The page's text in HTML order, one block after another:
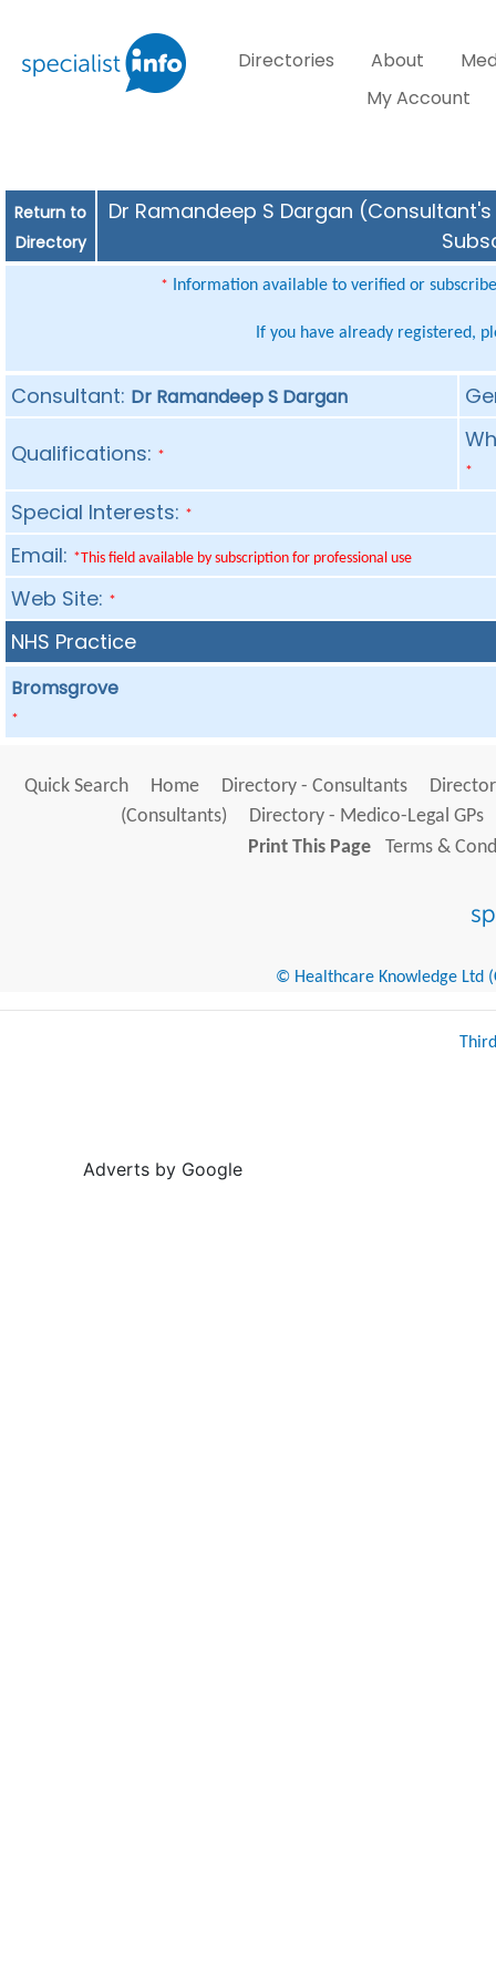
Directories About
My Account
Return to
Directory
Dr Ramandeep S Dargan
* Information available to verified or
If you have already registered,
Consultant: Dr Ramandeep S Dargan
Qualifications: *
*
Special Interests: *
Email: *This field available by subscription for professional use
Web Site: *
NHS Practice
Bromsgrove
*
Quick Search Home Directory - Consultants
(Consultants)
Directory - Medico-Legal GPs
Print This Page
Terms &
© Healthcare Knowledge Ltd
Adverts by Google